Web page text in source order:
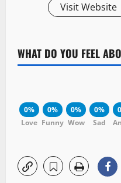
Visit Website
WHAT DO YOU FEEL
0%
Love
0%
Funny
0%
Wow
0%
Sad